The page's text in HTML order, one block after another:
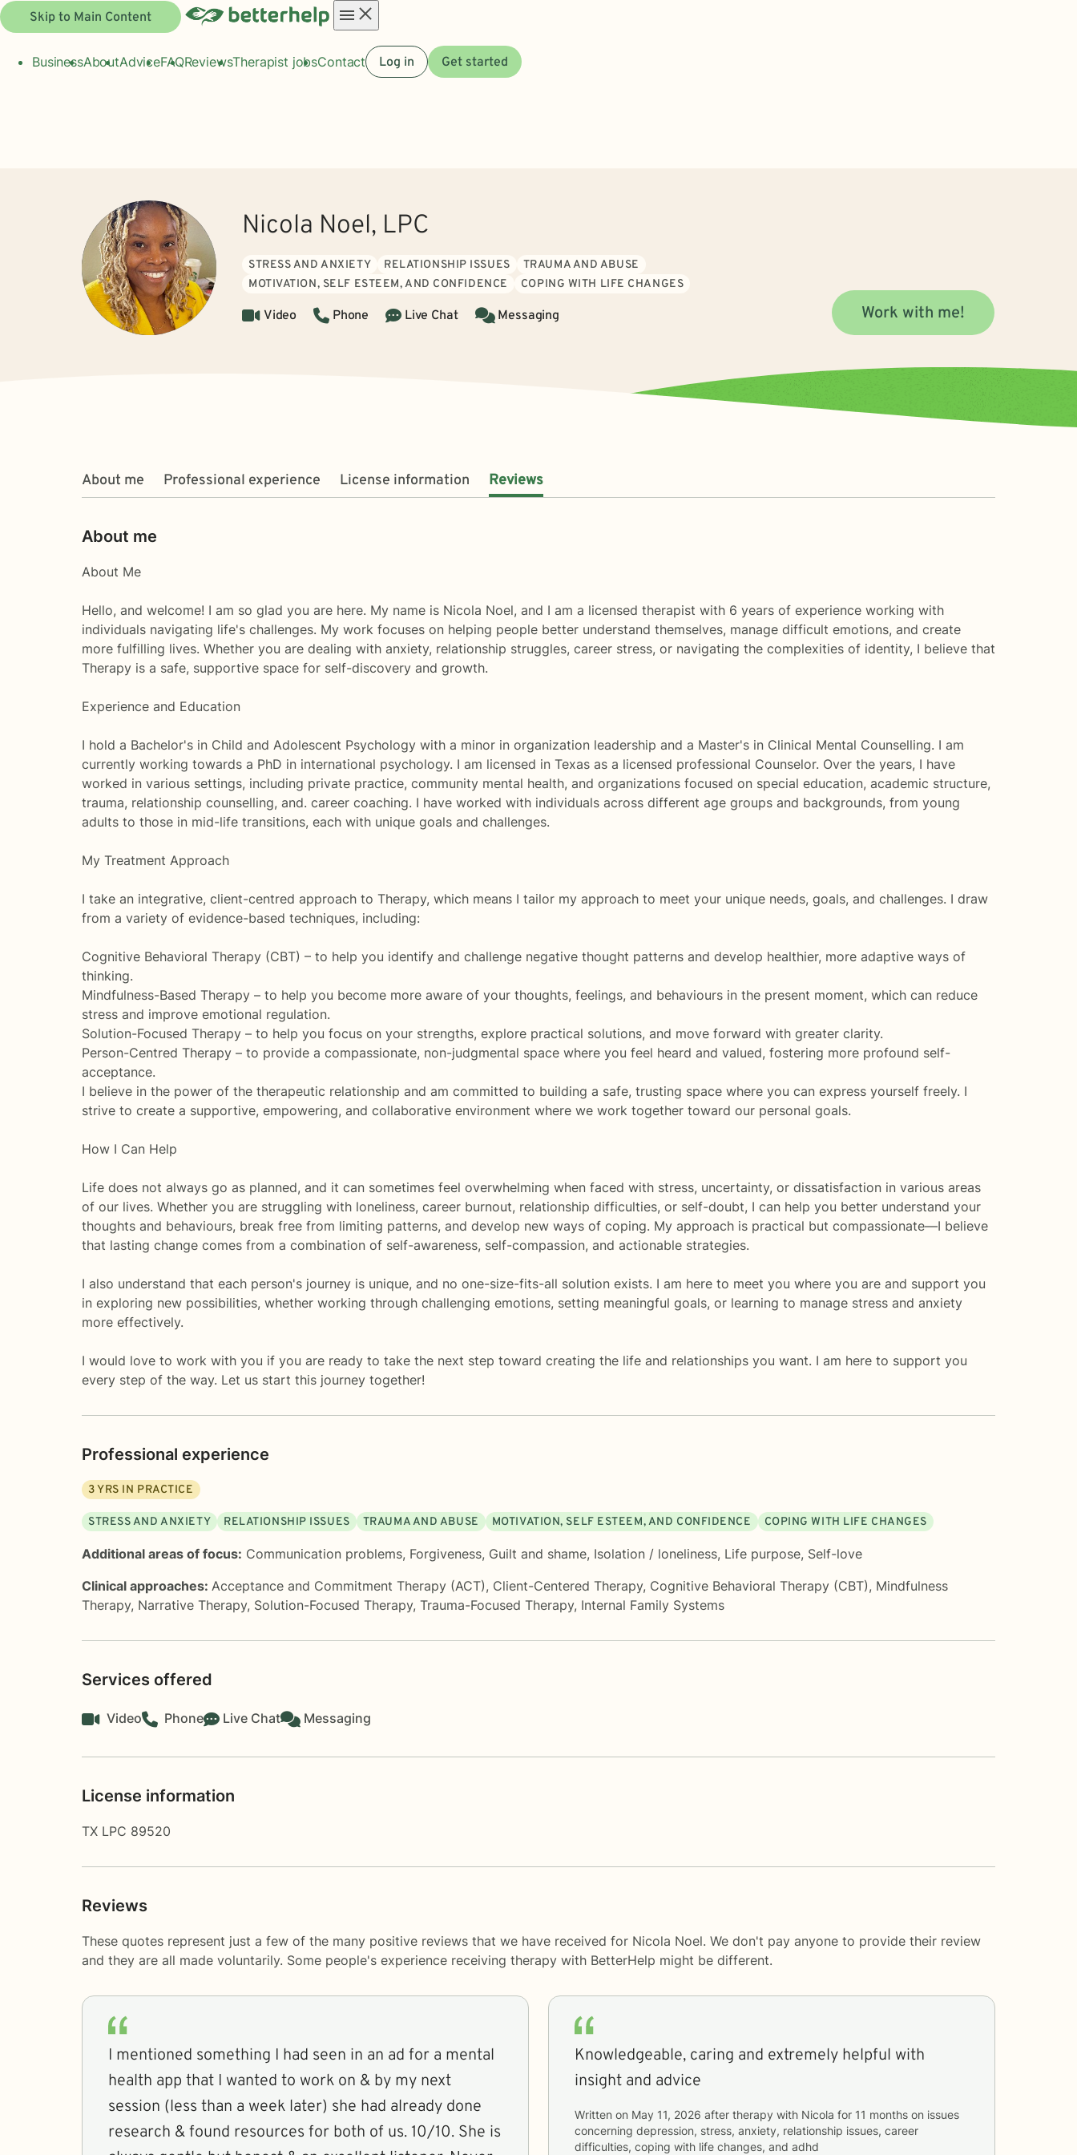
Skip to Main Content
menu
BusinessAboutAdviceFAQReviewsTherapist jobsContact Log in Get started
Nicola Noel, LPC
STRESS AND ANXIETY RELATIONSHIP ISSUES
TRAUMA AND ABUSE
MOTIVATION, SELF ESTEEM, AND CONFIDENCE
COPING WITH LIFE CHANGES
Video Phone Live Chat Messaging Work with me!
About me Professional experience License information Reviews
About me
About Me
Hello, and welcome! I am so glad you are here. My name is Nicola Noel, and I am a licensed therapist with 6 years of experience working with
individuals navigating life's challenges. My work focuses on helping people better understand themselves, manage difficult emotions, and create
more fulfilling lives. Whether you are dealing with anxiety, relationship struggles, career stress, or navigating the complexities of identity, I believe that
Therapy is a safe, supportive space for self-discovery and growth.
Experience and Education
I hold a Bachelor's in Child and Adolescent Psychology with a minor in organization leadership and a Master's in Clinical Mental Counselling. I am
currently working towards a PhD in international psychology. I am licensed in Texas as a licensed professional Counselor. Over the years, I have
worked in various settings, including private practice, community mental health, and organizations focused on special education, academic structure,
trauma, relationship counselling, and. career coaching. I have worked with individuals across different age groups and backgrounds, from young
adults to those in mid-life transitions, each with unique goals and challenges.
My Treatment Approach
I take an integrative, client-centred approach to Therapy, which means I tailor my approach to meet your unique needs, goals, and challenges. I draw
from a variety of evidence-based techniques, including:
Cognitive Behavioral Therapy (CBT) – to help you identify and challenge negative thought patterns and develop healthier, more adaptive ways of
thinking.
Mindfulness-Based Therapy – to help you become more aware of your thoughts, feelings, and behaviours in the present moment, which can reduce
stress and improve emotional regulation.
Solution-Focused Therapy – to help you focus on your strengths, explore practical solutions, and move forward with greater clarity.
Person-Centred Therapy – to provide a compassionate, non-judgmental space where you feel heard and valued, fostering more profound self-
acceptance.
I believe in the power of the therapeutic relationship and am committed to building a safe, trusting space where you can express yourself freely. I
strive to create a supportive, empowering, and collaborative environment where we work together toward our personal goals.
How I Can Help
Life does not always go as planned, and it can sometimes feel overwhelming when faced with stress, uncertainty, or dissatisfaction in various areas
of our lives. Whether you are struggling with loneliness, career burnout, relationship difficulties, or self-doubt, I can help you better understand your
thoughts and behaviours, break free from limiting patterns, and develop new ways of coping. My approach is practical but compassionate—I believe
that lasting change comes from a combination of self-awareness, self-compassion, and actionable strategies.
I also understand that each person's journey is unique, and no one-size-fits-all solution exists. I am here to meet you where you are and support you
in exploring new possibilities, whether working through challenging emotions, setting meaningful goals, or learning to manage stress and anxiety
more effectively.
I would love to work with you if you are ready to take the next step toward creating the life and relationships you want. I am here to support you
every step of the way. Let us start this journey together!
Professional experience
3YRS IN PRACTICE
STRESS AND ANXIETY RELATIONSHIP ISSUES TRAUMA AND ABUSE MOTIVATION, SELF ESTEEM, AND CONFIDENCE COPING WITH LIFE CHANGES
Additional areas of focus: Communication problems, Forgiveness, Guilt and shame, Isolation / loneliness, Life purpose, Self-love
Clinical approaches: Acceptance and Commitment Therapy (ACT), Client-Centered Therapy, Cognitive Behavioral Therapy (CBT), Mindfulness
Therapy, Narrative Therapy, Solution-Focused Therapy, Trauma-Focused Therapy, Internal Family Systems
Services offered
Video Phone Live Chat Messaging
License information
TX LPC 89520
Reviews
These quotes represent just a few of the many positive reviews that we have received for Nicola Noel. We don't pay anyone to provide their review
and they are all made voluntarily. Some people's experience receiving therapy with BetterHelp might be different.
I mentioned something I had seen in an ad for a mental
health app that I wanted to work on & by my next
session (less than a week later) she had already done
research & found resources for both of us. 10/10. She is
Knowledgeable, caring and extremely helpful with
insight and advice
Written on May 11, 2026 after therapy with Nicola for 11 months
concerning depression, stress, anxiety, relationship issues, career
difficulties, coping with life changes, and adhd